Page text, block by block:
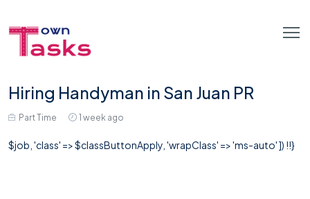
Hiring Handyman in San Juan PR
Part Time 1 week ago
$job, 'class' => $classButtonApply, 'wrapClass' => 'ms-auto' ]) !!}